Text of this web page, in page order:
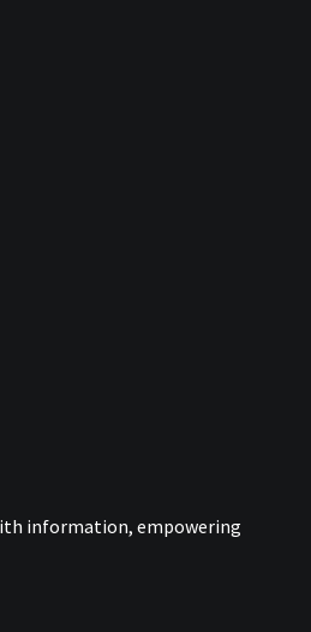
information, empowering